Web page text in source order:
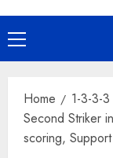
Primary
Menu
Home
1-3-3-
Second Striker
scoring,